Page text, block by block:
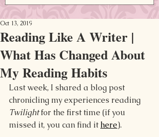
Reading Like A Writer |
What Has Changed About
My Reading Habits
Oct 13, 2019
Last week, I shared a blog post
chronicling my experiences reading
Twilight for the first time (if you
missed it, you can find it here).